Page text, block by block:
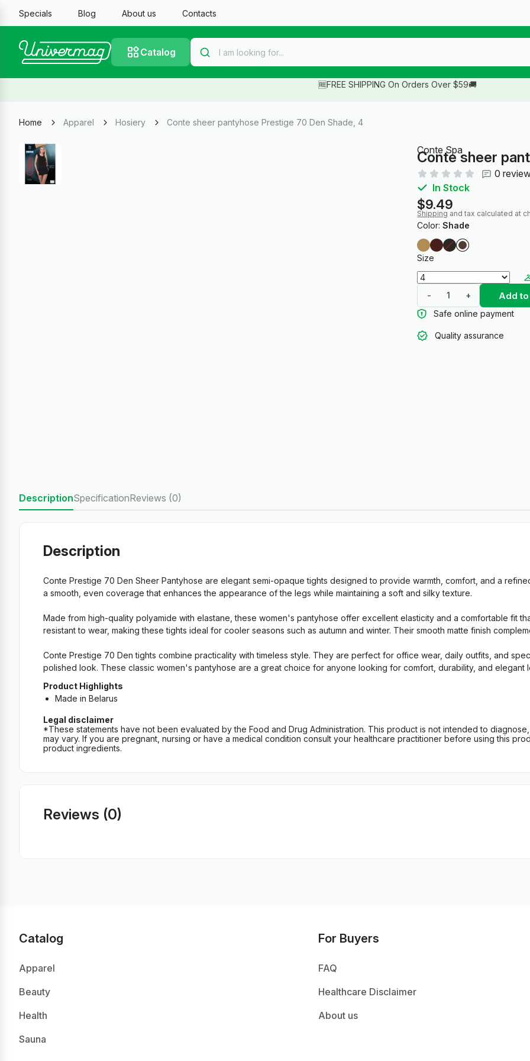
Specials Blog About us Contacts
Catalog
🆓FREE SHIPPING On Orders Over $59🚚
Home Apparel Hosiery Conte sheer pantyhose Prestige 70 Den Shade, 4
Conte Spa
Conte sheer
0
In Stock
$9.49
Shipping and tax calculated at
Color:Shade
Size
-
+ Add
Safe online payment
Quality assurance
DescriptionSpecificationReviews (0)
Description
Conte Prestige 70 Den Sheer Pantyhose are elegant semi-opaque tights designed to provide warmth, comfort, and a
a smooth, even coverage that enhances the appearance of the legs while maintaining a soft and silky texture.
Made from high-quality polyamide with elastane, these women's pantyhose offer excellent elasticity and a comfortable fit
resistant to wear, making these tights ideal for cooler seasons such as autumn and winter. Their smooth matte finish
Conte Prestige 70 Den tights combine practicality with timeless style. They are perfect for office wear, daily outfits, and
polished look. These classic women's pantyhose are a great choice for anyone looking for comfort, durability, and elegant
Product Highlights
Made in Belarus
Legal disclaimer
*These statements have not been evaluated by the Food and Drug Administration. This product is not intended to
may vary. If you are pregnant, nursing or have a medical condition consult your healthcare practitioner before using this
product ingredients.
Reviews (0)
Catalog
Apparel
Beauty
Health
Sauna
For Buyers
FAQ
Healthcare Disclaimer
About us